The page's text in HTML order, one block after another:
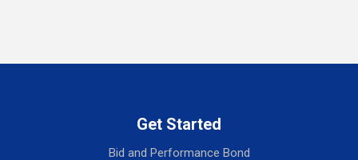
Get Started
Bid and Performance Bond